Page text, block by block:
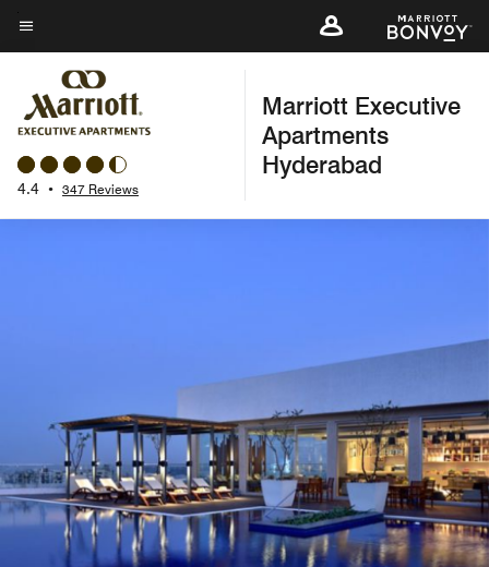
Skip
to
content
Menu text
4.4 • 347 Reviews
Marriott Executive
Apartments
Hyderabad